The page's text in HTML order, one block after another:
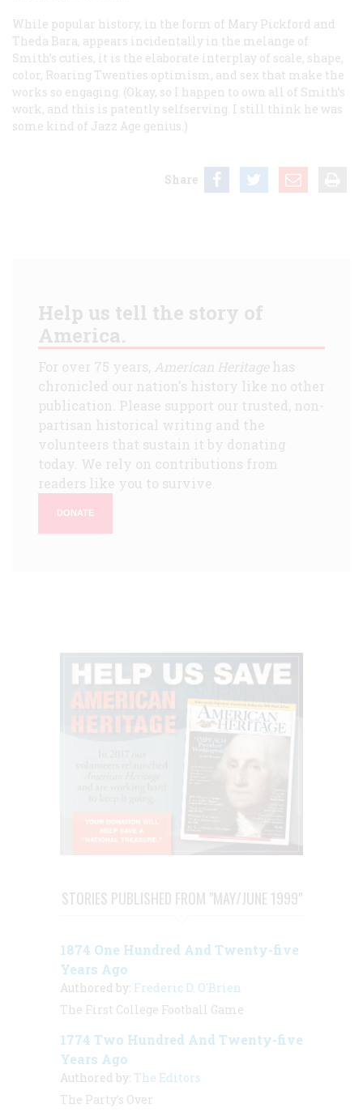
While popular history, in the form of Mary Pickford and
Theda Bara, appears incidentally in the melange of
Smith’s cuties, it is the elaborate interplay of scale, shape,
color, Roaring Twenties optimism, and sex that make the
works so engaging. (Okay, so I happen to own all of Smith’s
work, and this is patently selfserving. I still think he was
some kind of Jazz Age genius.)
Share
Help us tell the story of
America.
For over 75 years, American Heritagehas
chronicled our nation's history like no other
publication. Please support our trusted, non-
partisan historical writing and the
volunteers that sustain it by donating
today. We rely on contributions from
readers like you to survive.
DONATE
STORIES PUBLISHED FROM "MAY/JUNE 1999"
1874 One Hundred And Twenty-five
Years Ago
Authored by: Frederic D. O'Brien
The First College Football Game
1774 Two Hundred And Twenty-five
Years Ago
Authored by: The Editors
The Party’s Over